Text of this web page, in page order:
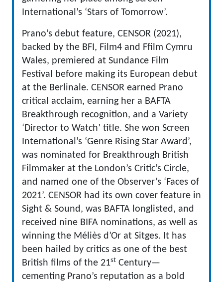
International’s ‘Stars of Tomorrow’.
Prano’s debut feature, CENSOR (2021),
backed by the BFI, Film4 and Ffilm Cymru
Wales, premiered at Sundance Film
Festival before making its European debut
at the Berlinale. CENSOR earned Prano
critical acclaim, earning her a BAFTA
Breakthrough recognition, and a Variety
‘Director to Watch’ title. She won Screen
International’s ‘Genre Rising Star Award’,
was nominated for Breakthrough British
Filmmaker at the London’s Critic’s Circle,
and named one of the Observer’s ‘Faces of
2021’. CENSOR had its own cover feature in
Sight & Sound, was BAFTA longlisted, and
received nine BIFA nominations, as well as
winning the Méliès d’Or at Sitges. It has
been hailed by critics as one of the best
British films of the 21st Century—
cementing Prano’s reputation as a bold